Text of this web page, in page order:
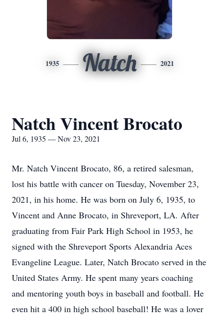
1935 Natch 2021
Natch Vincent Brocato
Jul 6, 1935 — Nov 23, 2021
Mr. Natch Vincent Brocato, 86, a retired salesman,
lost his battle with cancer on Tuesday, November 23,
2021, in his home. He was born on July 6, 1935, to
Vincent and Anne Brocato, in Shreveport, LA. After
graduating from Fair Park High School in 1953, he
signed with the Shreveport Sports Alexandria Aces
Evangeline League. Later, Natch Brocato served in the
United States Army. He spent many years coaching
and mentoring youth boys in baseball and football. He
even hit a 400 in high school baseball! He was a lover